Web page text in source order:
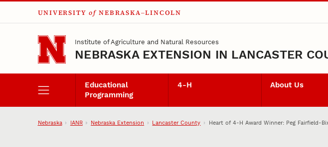
Skip to main content
UNIVERSITY of NEBRASKA–LINCOLN
Institute of Agriculture and Natural Resources
NEBRASKA EXTENSION IN LANCASTER
Educational
Programming
4‑H About Us
Nebraska IANR Nebraska Extension Lancaster County Heart of 4‑H Award Winner: Peg Fairfield-